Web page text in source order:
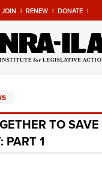
JOIN | RENEW | DONATE |
NRA
TO
PART 1